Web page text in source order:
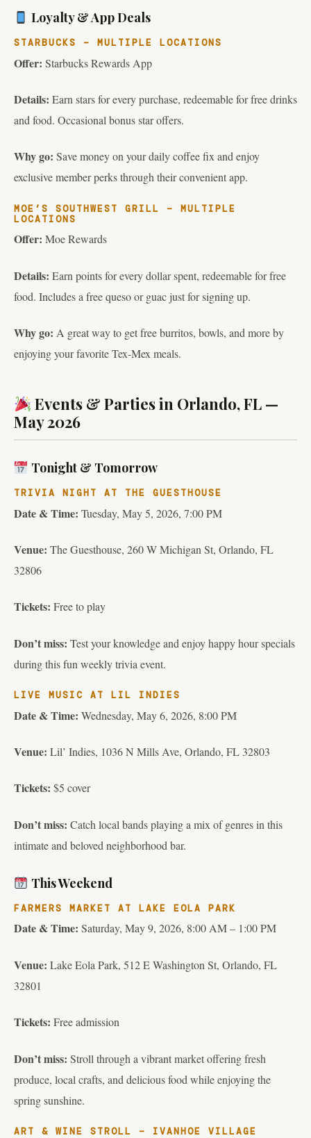
Loyalty & App Deals
STARBUCKS – MULTIPLE LOCATIONS
Offer: Starbucks Rewards App
Details: Earn stars for every purchase, redeemable for free drinks
and food. Occasional bonus star offers.
Why go: Save money on your daily coffee fix and enjoy
exclusive member perks through their convenient app.
MOE’S SOUTHWEST GRILL – MULTIPLE
LOCATIONS
Offer: Moe Rewards
Details: Earn points for every dollar spent, redeemable for free
food. Includes a free queso or guac just for signing up.
Why go: A great way to get free burritos, bowls, and more by
enjoying your favorite Tex-Mex meals.
Events & Parties in Orlando, FL —
May 2026
Tonight & Tomorrow
TRIVIA NIGHT AT THE GUESTHOUSE
Date & Time: Tuesday, May 5, 2026, 7:00 PM
Venue: The Guesthouse, 260 W Michigan St, Orlando, FL
32806
Tickets: Free to play
Don’t miss: Test your knowledge and enjoy happy hour specials
during this fun weekly trivia event.
LIVE MUSIC AT LIL INDIES
Date & Time: Wednesday, May 6, 2026, 8:00 PM
Venue: Lil’ Indies, 1036 N Mills Ave, Orlando, FL 32803
Tickets: $5 cover
Don’t miss: Catch local bands playing a mix of genres in this
intimate and beloved neighborhood bar.
This Weekend
FARMERS MARKET AT LAKE EOLA PARK
Date & Time: Saturday, May 9, 2026, 8:00 AM – 1:00 PM
Venue: Lake Eola Park, 512 E Washington St, Orlando, FL
32801
Tickets: Free admission
Don’t miss: Stroll through a vibrant market offering fresh
produce, local crafts, and delicious food while enjoying the
spring sunshine.
ART & WINE STROLL – IVANHOE VILLAGE